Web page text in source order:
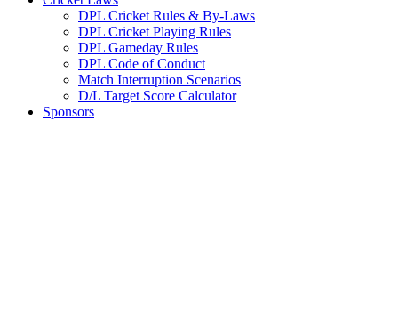
DPL Cricket Rules & By-Laws
DPL Cricket Playing Rules
DPL Gameday Rules
DPL Code of Conduct
Match Interruption Scenarios
D/L Target Score Calculator
Sponsors